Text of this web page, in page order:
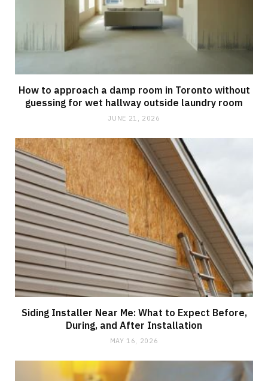
How to approach a damp room in Toronto without
guessing for wet hallway outside laundry room
JUNE 21, 2026
Siding Installer Near Me: What to Expect Before,
During, and After Installation
MAY 16, 2026